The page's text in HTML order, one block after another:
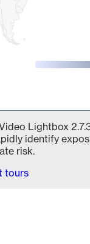
Lightbox
identify
risk.
tours